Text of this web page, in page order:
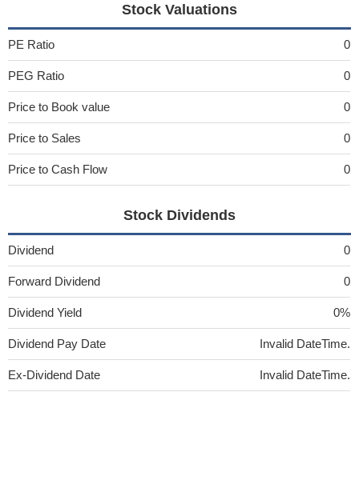
Stock Valuations
PE Ratio 0
PEG Ratio 0
Price to Book value 0
Price to Sales 0
Price to Cash Flow 0
Stock Dividends
Dividend 0
Forward Dividend 0
Dividend Yield 0%
Dividend Pay Date Invalid DateTime.
Ex-Dividend Date Invalid DateTime.